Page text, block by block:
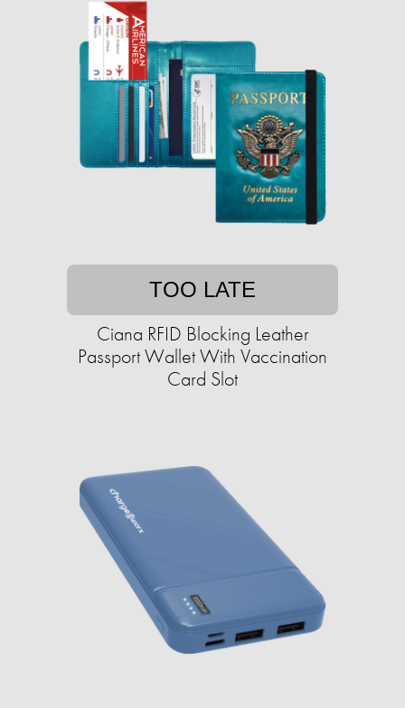
TOO LATE
Ciana RFID Blocking Leather
Passport Wallet With Vaccination
Card Slot